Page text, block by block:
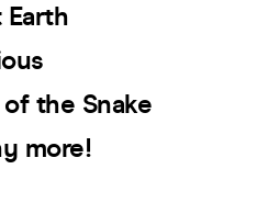
Earth
of the Snake
more!